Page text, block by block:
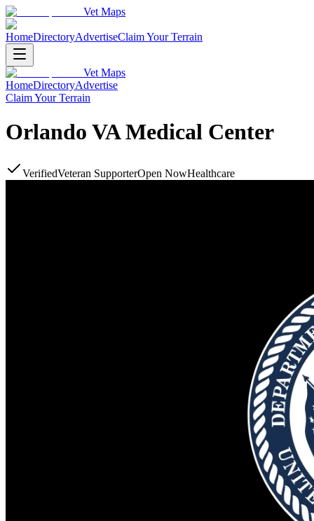
Vet Maps
HomeDirectoryAdvertiseClaim Your Terrain
Vet Maps
HomeDirectoryAdvertise
Claim Your Terrain
Orlando VA Medical Center
VerifiedVeteran SupporterOpen NowHealthcare